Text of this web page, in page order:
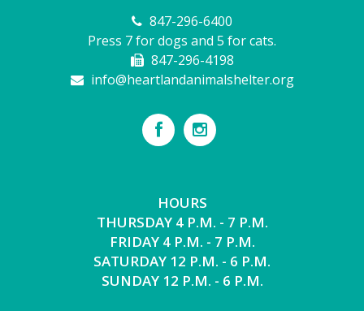
847-296-6400
Press 7 for dogs and 5 for cats.
847-296-4198
info@heartlandanimalshelter.org
HOURS
THURSDAY 4 P.M. - 7 P.M.
FRIDAY 4 P.M. - 7 P.M.
SATURDAY 12 P.M. - 6 P.M.
SUNDAY 12 P.M. - 6 P.M.